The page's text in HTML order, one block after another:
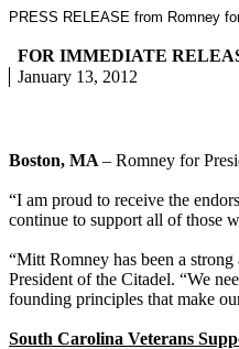
PRESS RELEASE from Romney
FOR IMMEDIATE
January 13, 2012
Boston, MA – Romney for
“I am proud to receive the
continue to support all of those
“Mitt Romney has been a
President of the Citadel. “We
founding principles that make
South Carolina Veterans